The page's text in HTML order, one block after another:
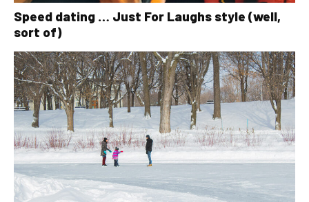
Speed dating … Just For Laughs style (well,
sort of)